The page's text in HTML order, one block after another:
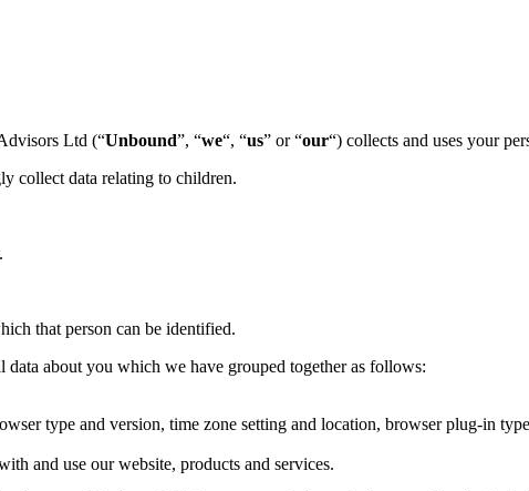
Ltd (“Unbound”, “we“, “us” or “our“) collects and uses your
collect data relating to children.
that person can be identified.
about you which we have grouped together as follows:
type and version, time zone setting and location, browser plug-in
and use our website, products and services.